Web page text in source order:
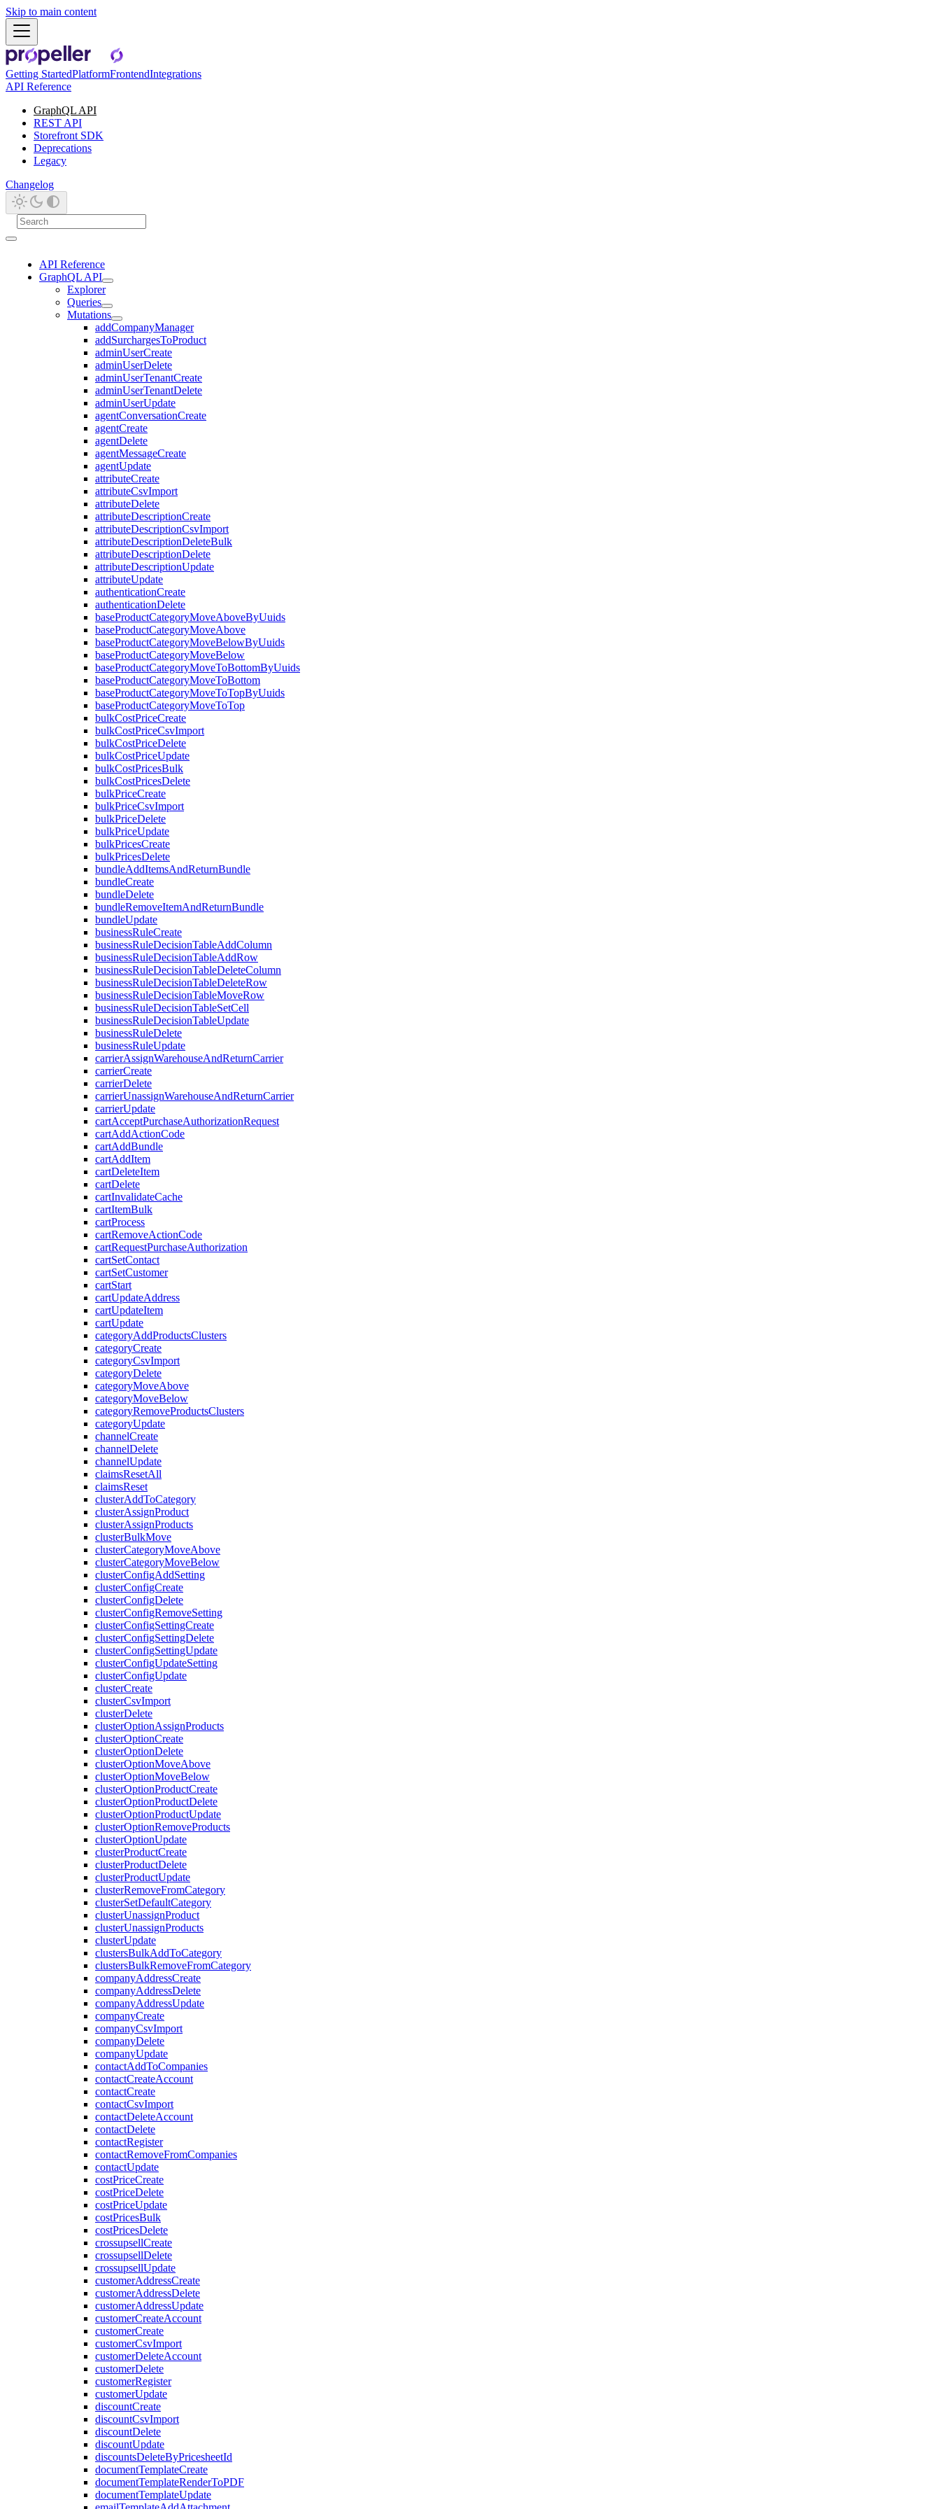
Skip to main content
Getting StartedPlatformFrontendIntegrations
API Reference
GraphQL API
REST API
Storefront SDK
Deprecations
Legacy
Changelog
API Reference
GraphQL API
Explorer
Queries
Mutations
addCompanyManager
addSurchargesToProduct
adminUserCreate
adminUserDelete
adminUserTenantCreate
adminUserTenantDelete
adminUserUpdate
agentConversationCreate
agentCreate
agentDelete
agentMessageCreate
agentUpdate
attributeCreate
attributeCsvImport
attributeDelete
attributeDescriptionCreate
attributeDescriptionCsvImport
attributeDescriptionDeleteBulk
attributeDescriptionDelete
attributeDescriptionUpdate
attributeUpdate
authenticationCreate
authenticationDelete
baseProductCategoryMoveAboveByUuids
baseProductCategoryMoveAbove
baseProductCategoryMoveBelowByUuids
baseProductCategoryMoveBelow
baseProductCategoryMoveToBottomByUuids
baseProductCategoryMoveToBottom
baseProductCategoryMoveToTopByUuids
baseProductCategoryMoveToTop
bulkCostPriceCreate
bulkCostPriceCsvImport
bulkCostPriceDelete
bulkCostPriceUpdate
bulkCostPricesBulk
bulkCostPricesDelete
bulkPriceCreate
bulkPriceCsvImport
bulkPriceDelete
bulkPriceUpdate
bulkPricesCreate
bulkPricesDelete
bundleAddItemsAndReturnBundle
bundleCreate
bundleDelete
bundleRemoveItemAndReturnBundle
bundleUpdate
businessRuleCreate
businessRuleDecisionTableAddColumn
businessRuleDecisionTableAddRow
businessRuleDecisionTableDeleteColumn
businessRuleDecisionTableDeleteRow
businessRuleDecisionTableMoveRow
businessRuleDecisionTableSetCell
businessRuleDecisionTableUpdate
businessRuleDelete
businessRuleUpdate
carrierAssignWarehouseAndReturnCarrier
carrierCreate
carrierDelete
carrierUnassignWarehouseAndReturnCarrier
carrierUpdate
cartAcceptPurchaseAuthorizationRequest
cartAddActionCode
cartAddBundle
cartAddItem
cartDeleteItem
cartDelete
cartInvalidateCache
cartItemBulk
cartProcess
cartRemoveActionCode
cartRequestPurchaseAuthorization
cartSetContact
cartSetCustomer
cartStart
cartUpdateAddress
cartUpdateItem
cartUpdate
categoryAddProductsClusters
categoryCreate
categoryCsvImport
categoryDelete
categoryMoveAbove
categoryMoveBelow
categoryRemoveProductsClusters
categoryUpdate
channelCreate
channelDelete
channelUpdate
claimsResetAll
claimsReset
clusterAddToCategory
clusterAssignProduct
clusterAssignProducts
clusterBulkMove
clusterCategoryMoveAbove
clusterCategoryMoveBelow
clusterConfigAddSetting
clusterConfigCreate
clusterConfigDelete
clusterConfigRemoveSetting
clusterConfigSettingCreate
clusterConfigSettingDelete
clusterConfigSettingUpdate
clusterConfigUpdateSetting
clusterConfigUpdate
clusterCreate
clusterCsvImport
clusterDelete
clusterOptionAssignProducts
clusterOptionCreate
clusterOptionDelete
clusterOptionMoveAbove
clusterOptionMoveBelow
clusterOptionProductCreate
clusterOptionProductDelete
clusterOptionProductUpdate
clusterOptionRemoveProducts
clusterOptionUpdate
clusterProductCreate
clusterProductDelete
clusterProductUpdate
clusterRemoveFromCategory
clusterSetDefaultCategory
clusterUnassignProduct
clusterUnassignProducts
clusterUpdate
clustersBulkAddToCategory
clustersBulkRemoveFromCategory
companyAddressCreate
companyAddressDelete
companyAddressUpdate
companyCreate
companyCsvImport
companyDelete
companyUpdate
contactAddToCompanies
contactCreateAccount
contactCreate
contactCsvImport
contactDeleteAccount
contactDelete
contactRegister
contactRemoveFromCompanies
contactUpdate
costPriceCreate
costPriceDelete
costPriceUpdate
costPricesBulk
costPricesDelete
crossupsellCreate
crossupsellDelete
crossupsellUpdate
customerAddressCreate
customerAddressDelete
customerAddressUpdate
customerCreateAccount
customerCreate
customerCsvImport
customerDeleteAccount
customerDelete
customerRegister
customerUpdate
discountCreate
discountCsvImport
discountDelete
discountUpdate
discountsDeleteByPricesheetId
documentTemplateCreate
documentTemplateRenderToPDF
documentTemplateUpdate